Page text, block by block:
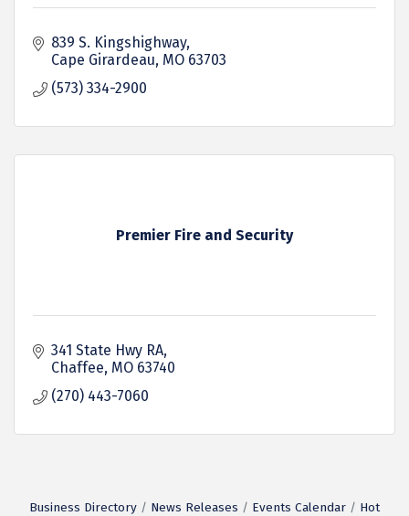
839 S. Kingshighway
Cape Girardeau MO 63703
(573) 334-2900
Premier Fire and Security
341 State Hwy RA
Chaffee MO 63740
(270) 443-7060
Business Directory News Releases Events Calendar
Hot